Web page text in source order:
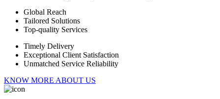
Global Reach
Tailored Solutions
Top-quality Services
Timely Delivery
Exceptional Client Satisfaction
Unmatched Service Reliability
KNOW MORE ABOUT US